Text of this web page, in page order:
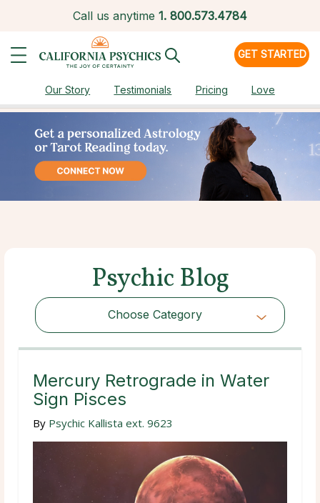
Call us anytime 1. 800.573.4784
GET STARTED
Our Story Testimonials Pricing Love
Psychic Blog
Choose Category
Choose Category
Mercury Retrograde in Water
Sign Pisces
By Psychic Kallista ext. 9623